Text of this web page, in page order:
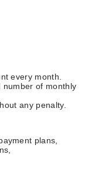
every month.
number of monthly
any penalty.
plans,